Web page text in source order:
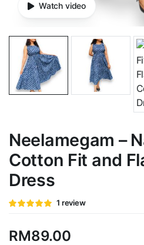
Watch video
Neelamegam –
Cotton Fit and
Dress
Rated
1
rating
1 review
RM89.00